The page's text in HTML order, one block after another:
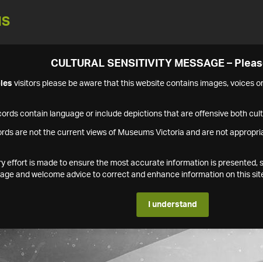
CULTURAL SENSITIVITY MESSAGE –
visitors please be aware that this website contains images, voices
contain language or include depictions that are offensive both
are not the current views of Museums Victoria and are not
effort is made to ensure the most accurate information is presented,
and welcome advice to correct and enhance information on this
I understand